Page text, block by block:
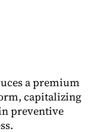
a premium
capitalizing
preventive